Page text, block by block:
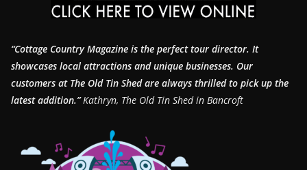
“Cottage Country Magazine is the perfect tour director. It
showcases local attractions and unique businesses. Our
customers at The Old Tin Shed are always thrilled to pick up the
latest addition.”Kathryn, The Old Tin Shed in Bancroft